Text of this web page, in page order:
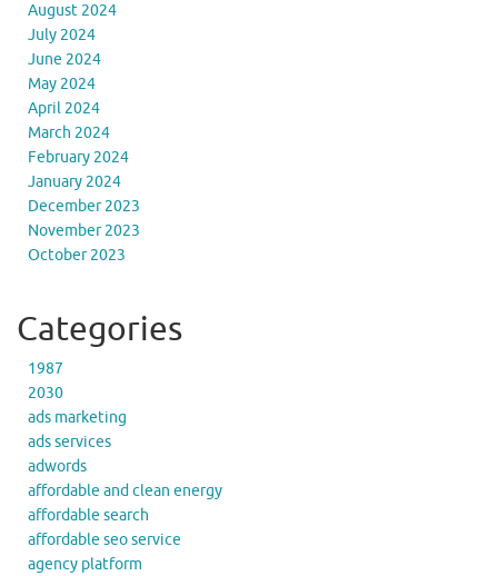
August 2024
July 2024
June 2024
May 2024
April 2024
March 2024
February 2024
January 2024
December 2023
November 2023
October 2023
Categories
1987
2030
ads marketing
ads services
adwords
affordable and clean energy
affordable search
affordable seo service
agency platform